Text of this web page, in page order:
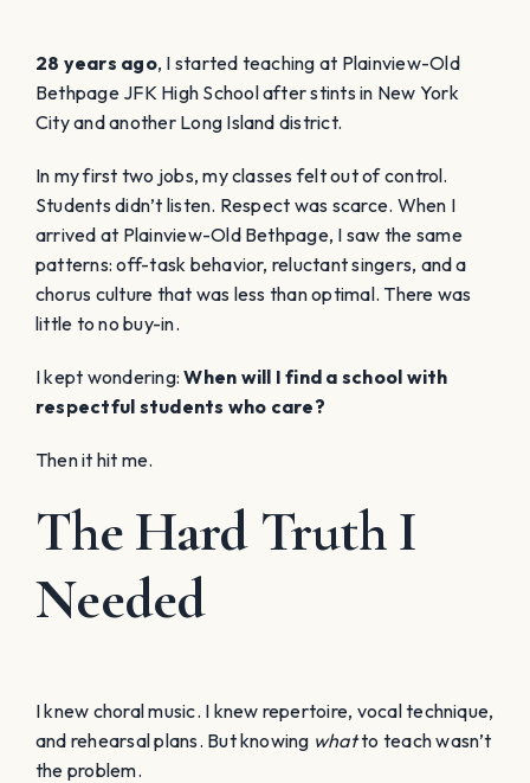
28 years ago, I started teaching at Plainview-Old
Bethpage JFK High School after stints in New York
City and another Long Island district.
In my first two jobs, my classes felt out of control.
Students didn’t listen. Respect was scarce. When I
arrived at Plainview-Old Bethpage, I saw the same
patterns: off-task behavior, reluctant singers, and a
chorus culture that was less than optimal. There was
little to no buy-in.
I kept wondering:When will I find a school with
respectful students who care?
Then it hit me.
The Hard Truth I
Needed
I knew choral music. I knew repertoire, vocal technique,
and rehearsal plans. But knowing whatto teach wasn’t
the problem.